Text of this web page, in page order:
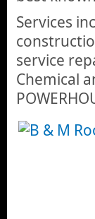
Services
service
Chemical